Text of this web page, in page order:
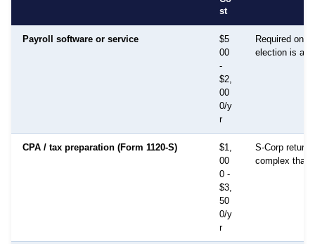
st
Payroll software or service
$5
00
-
$2,
00
0/y
r
Required
election is
CPA / tax preparation (Form 1120-S)
$1,
00
0 -
$3,
50
0/y
r
S-Corp
complex than